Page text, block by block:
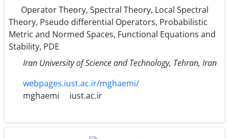
Operator Theory, Spectral Theory, Local Spectral
Theory, Pseudo differential Operators, Probabilistic
Metric and Normed Spaces, Functional Equations and
Stability, PDE
Iran University of Science and Technology, Tehran, Iran
webpages.iust.ac.ir/mghaemi/
mghaemi
iust.ac.ir